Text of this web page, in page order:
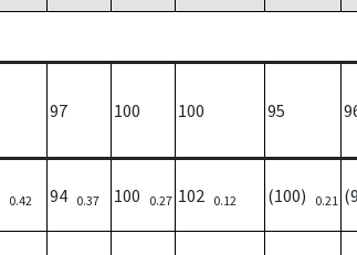
97 100 100 95
0.42 94 0.37 100 0.27 102 0.12 (100) 0.21